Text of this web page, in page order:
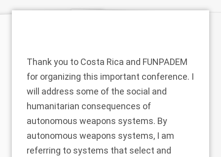
Thank you to Costa Rica and FUNPADEM
for organizing this important conference. I
will address some of the social and
humanitarian consequences of
autonomous weapons systems. By
autonomous weapons systems, I am
referring to systems that select and